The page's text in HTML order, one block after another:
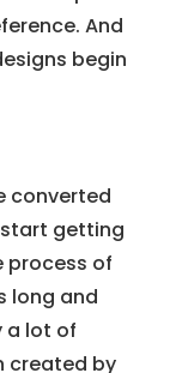
And
begin
converted
start getting
process of
long and
a lot of
created by